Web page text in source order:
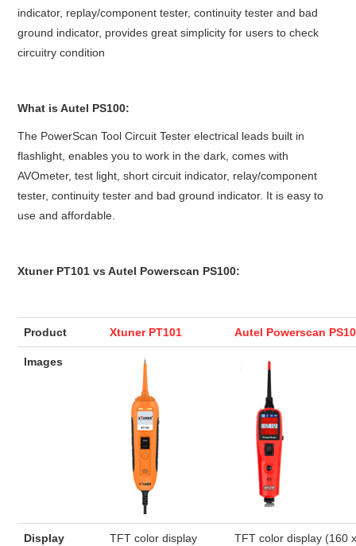
BYPASS CABLE
AUTEL IM608 TRAINING
UPDATE
FLEX
BMW BDC3
indicator, replay/component tester, continuity tester and bad
ground indicator, provides great simplicity for users to check
circuitry condition
What is Autel PS100:
The PowerScan Tool Circuit Tester electrical leads built in
flashlight, enables you to work in the dark, comes with
AVOmeter, test light, short circuit indicator, relay/component
tester, continuity tester and bad ground indicator. It is easy to
use and affordable.
Xtuner PT101 vs Autel Powerscan PS100:
Product Xtuner PT101 Autel Powerscan
Images
Display
TFT color display
TFT color display (160